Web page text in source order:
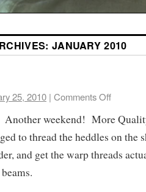
JANUARY 2010
25, 2010 | Comments Off
weekend! More
to thread the heddles on the
and get the warp threads